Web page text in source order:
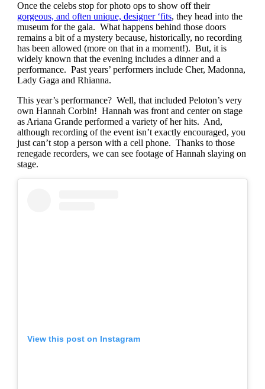
Once the celebs stop for photo ops to show off their
gorgeous, and often unique, designer ‘fits, they head into the
museum for the gala. What happens behind those doors
remains a bit of a mystery because, historically, no recording
has been allowed (more on that in a moment!). But, it is
widely known that the evening includes a dinner and a
performance. Past years’ performers include Cher, Madonna,
Lady Gaga and Rhianna.
This year’s performance? Well, that included Peloton’s very
own Hannah Corbin! Hannah was front and center on stage
as Ariana Grande performed a variety of her hits. And,
although recording of the event isn’t exactly encouraged, you
just can’t stop a person with a cell phone. Thanks to those
renegade recorders, we can see footage of Hannah slaying on
stage.
View this post on Instagram